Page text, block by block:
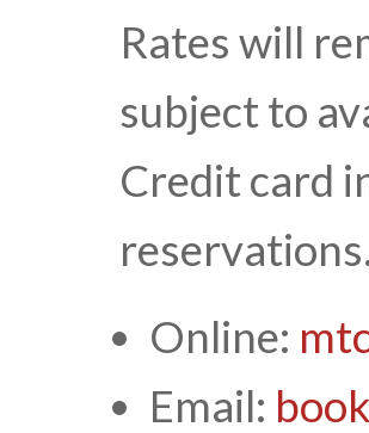
Rates will
subject to
Credit card
Online:
Email: